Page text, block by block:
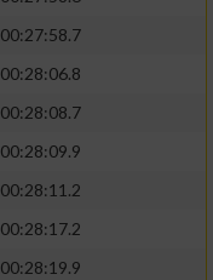
00:27:58.7
00:28:06.8
00:28:08.7
00:28:09.9
00:28:11.2
00:28:17.2
00:28:19.9